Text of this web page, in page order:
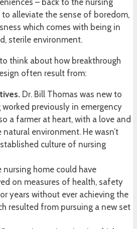
– back to the nursing
alleviate the sense of boredom,
which comes with being in
sterile environment.
think about how breakthrough
often result from:
Dr. Bill Thomas was new to
worked previously in emergency
a farmer at heart, with a love and
environment. He wasn’t
culture of nursing
nursing home could have
on measures of health, safety
years without ever achieving the
resulted from pursuing a new set